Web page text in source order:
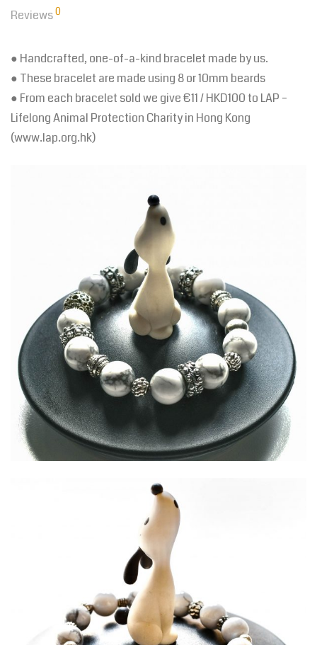
Reviews0
● Handcrafted, one-of-a-kind bracelet made by us.
● These bracelet are made using 8 or 10mm beards
● From each bracelet sold we give €11 / HKD100 to LAP –
Lifelong Animal Protection Charity in Hong Kong
(www.lap.org.hk)